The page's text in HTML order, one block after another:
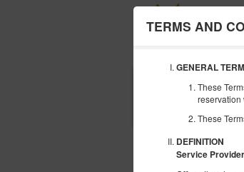
TERMS AND
GENERAL
These
reservation
These
DEFINITION
Service Provider
СЕРПНЯ